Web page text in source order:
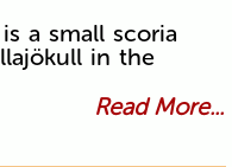
a small scoria
in the
Read More...